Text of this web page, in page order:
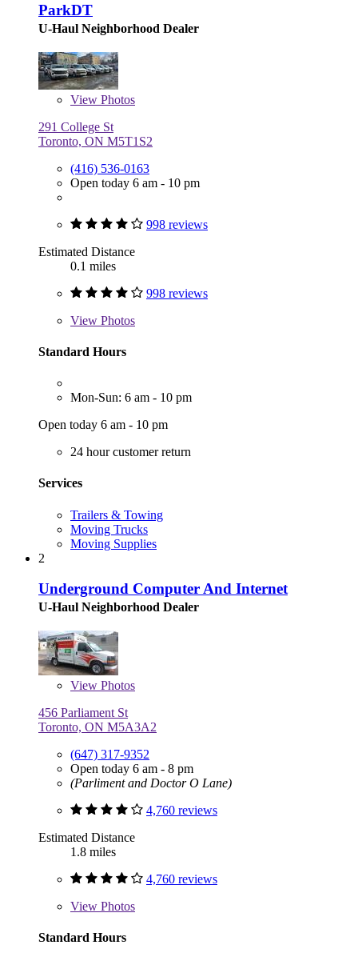
ParkDT
U-Haul Neighborhood Dealer
View Photos
291 College St
Toronto, ON M5T1S2
(416) 536-0163
Open today 6 am - 10 pm
998 reviews
Estimated Distance
0.1 miles
998 reviews
View Photos
Standard Hours
Mon-Sun: 6 am - 10 pm
Open today 6 am - 10 pm
24 hour customer return
Services
Trailers & Towing
Moving Trucks
Moving Supplies
2
Underground Computer And Internet
U-Haul Neighborhood Dealer
View Photos
456 Parliament St
Toronto, ON M5A3A2
(647) 317-9352
Open today 6 am - 8 pm
(Parliment and Doctor O Lane)
4,760 reviews
Estimated Distance
1.8 miles
4,760 reviews
View Photos
Standard Hours